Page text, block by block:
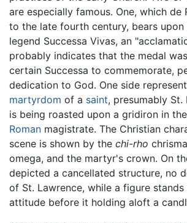
are especially famous. One, which de
to the late fourth century, bears
legend Successa Vivas, an
probably indicates that the medal
certain Successa to commemorate,
dedication to God. One side
martyrdom of a saint, presumably St.
is being roasted upon a gridiron in
Roman magistrate. The Christian
scene is shown by the chi-rho
omega, and the martyr's crown. On
depicted a cancellated structure, no
of St. Lawrence, while a figure stands
attitude before it holding aloft a